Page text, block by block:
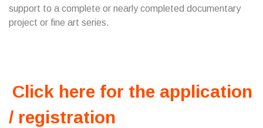
support to a complete or nearly completed documentary
project or fine art series.
Click here for the application
/ registration